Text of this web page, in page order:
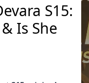
S15:
Is She